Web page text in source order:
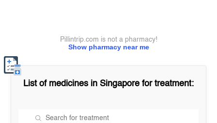
Show pharmacy near me
Pillintrip.com is not a pharmacy!
List of medicines in Singapore for treatment: